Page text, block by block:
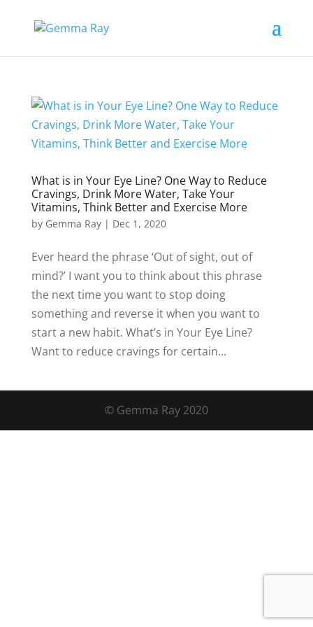
What is in Your Eye Line? One Way to Reduce
Cravings, Drink More Water, Take Your
Vitamins, Think Better and Exercise More
by Gemma Ray| Dec 1, 2020
Ever heard the phrase ‘Out of sight, out of
mind?’ I want you to think about this phrase
the next time you want to stop doing
something and reverse it when you want to
start a new habit. What’s in Your Eye Line?
Want to reduce cravings for certain...
© Gemma Ray 2020